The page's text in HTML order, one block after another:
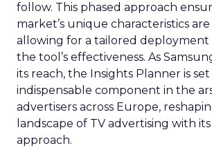
follow. This phased approach
market’s unique characteristics
allowing for a tailored deployment
the tool’s effectiveness. As
its reach, the Insights Planner is
indispensable component in the
advertisers across Europe,
landscape of TV advertising with
approach.